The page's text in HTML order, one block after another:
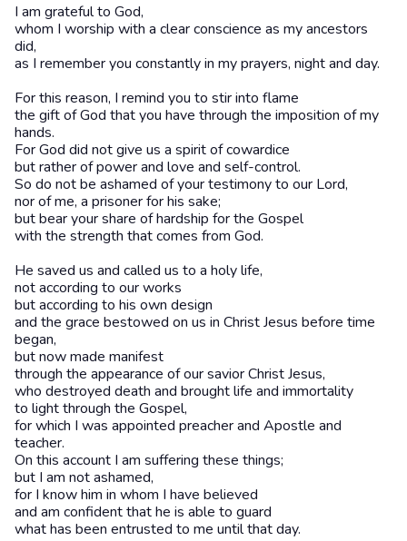
I am grateful to God,
whom I worship with a clear conscience as my ancestors
did,
as I remember you constantly in my prayers, night and day.
For this reason, I remind you to stir into flame
the gift of God that you have through the imposition of my
hands.
For God did not give us a spirit of cowardice
but rather of power and love and self-control.
So do not be ashamed of your testimony to our Lord,
nor of me, a prisoner for his sake;
but bear your share of hardship for the Gospel
with the strength that comes from God.
He saved us and called us to a holy life,
not according to our works
but according to his own design
and the grace bestowed on us in Christ Jesus before time
began,
but now made manifest
through the appearance of our savior Christ Jesus,
who destroyed death and brought life and immortality
to light through the Gospel,
for which I was appointed preacher and Apostle and
teacher.
On this account I am suffering these things;
but I am not ashamed,
for I know him in whom I have believed
and am confident that he is able to guard
what has been entrusted to me until that day.